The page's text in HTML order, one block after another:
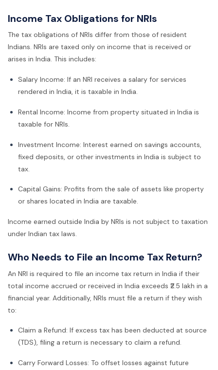
Income Tax Obligations for NRIs
The tax obligations of NRIs differ from those of resident
Indians. NRIs are taxed only on income that is received or
arises in India. This includes:
Salary Income: If an NRI receives a salary for services
rendered in India, it is taxable in India.
Rental Income: Income from property situated in India is
taxable for NRIs.
Investment Income: Interest earned on savings accounts,
fixed deposits, or other investments in India is subject to
tax.
Capital Gains: Profits from the sale of assets like property
or shares located in India are taxable.
Income earned outside India by NRIs is not subject to taxation
under Indian tax laws.
Who Needs to File an Income Tax Return?
An NRI is required to file an income tax return in India if their
total income accrued or received in India exceeds ₹2.5 lakh in a
financial year. Additionally, NRIs must file a return if they wish
to:
Claim a Refund: If excess tax has been deducted at source
(TDS), filing a return is necessary to claim a refund.
Carry Forward Losses: To offset losses against future